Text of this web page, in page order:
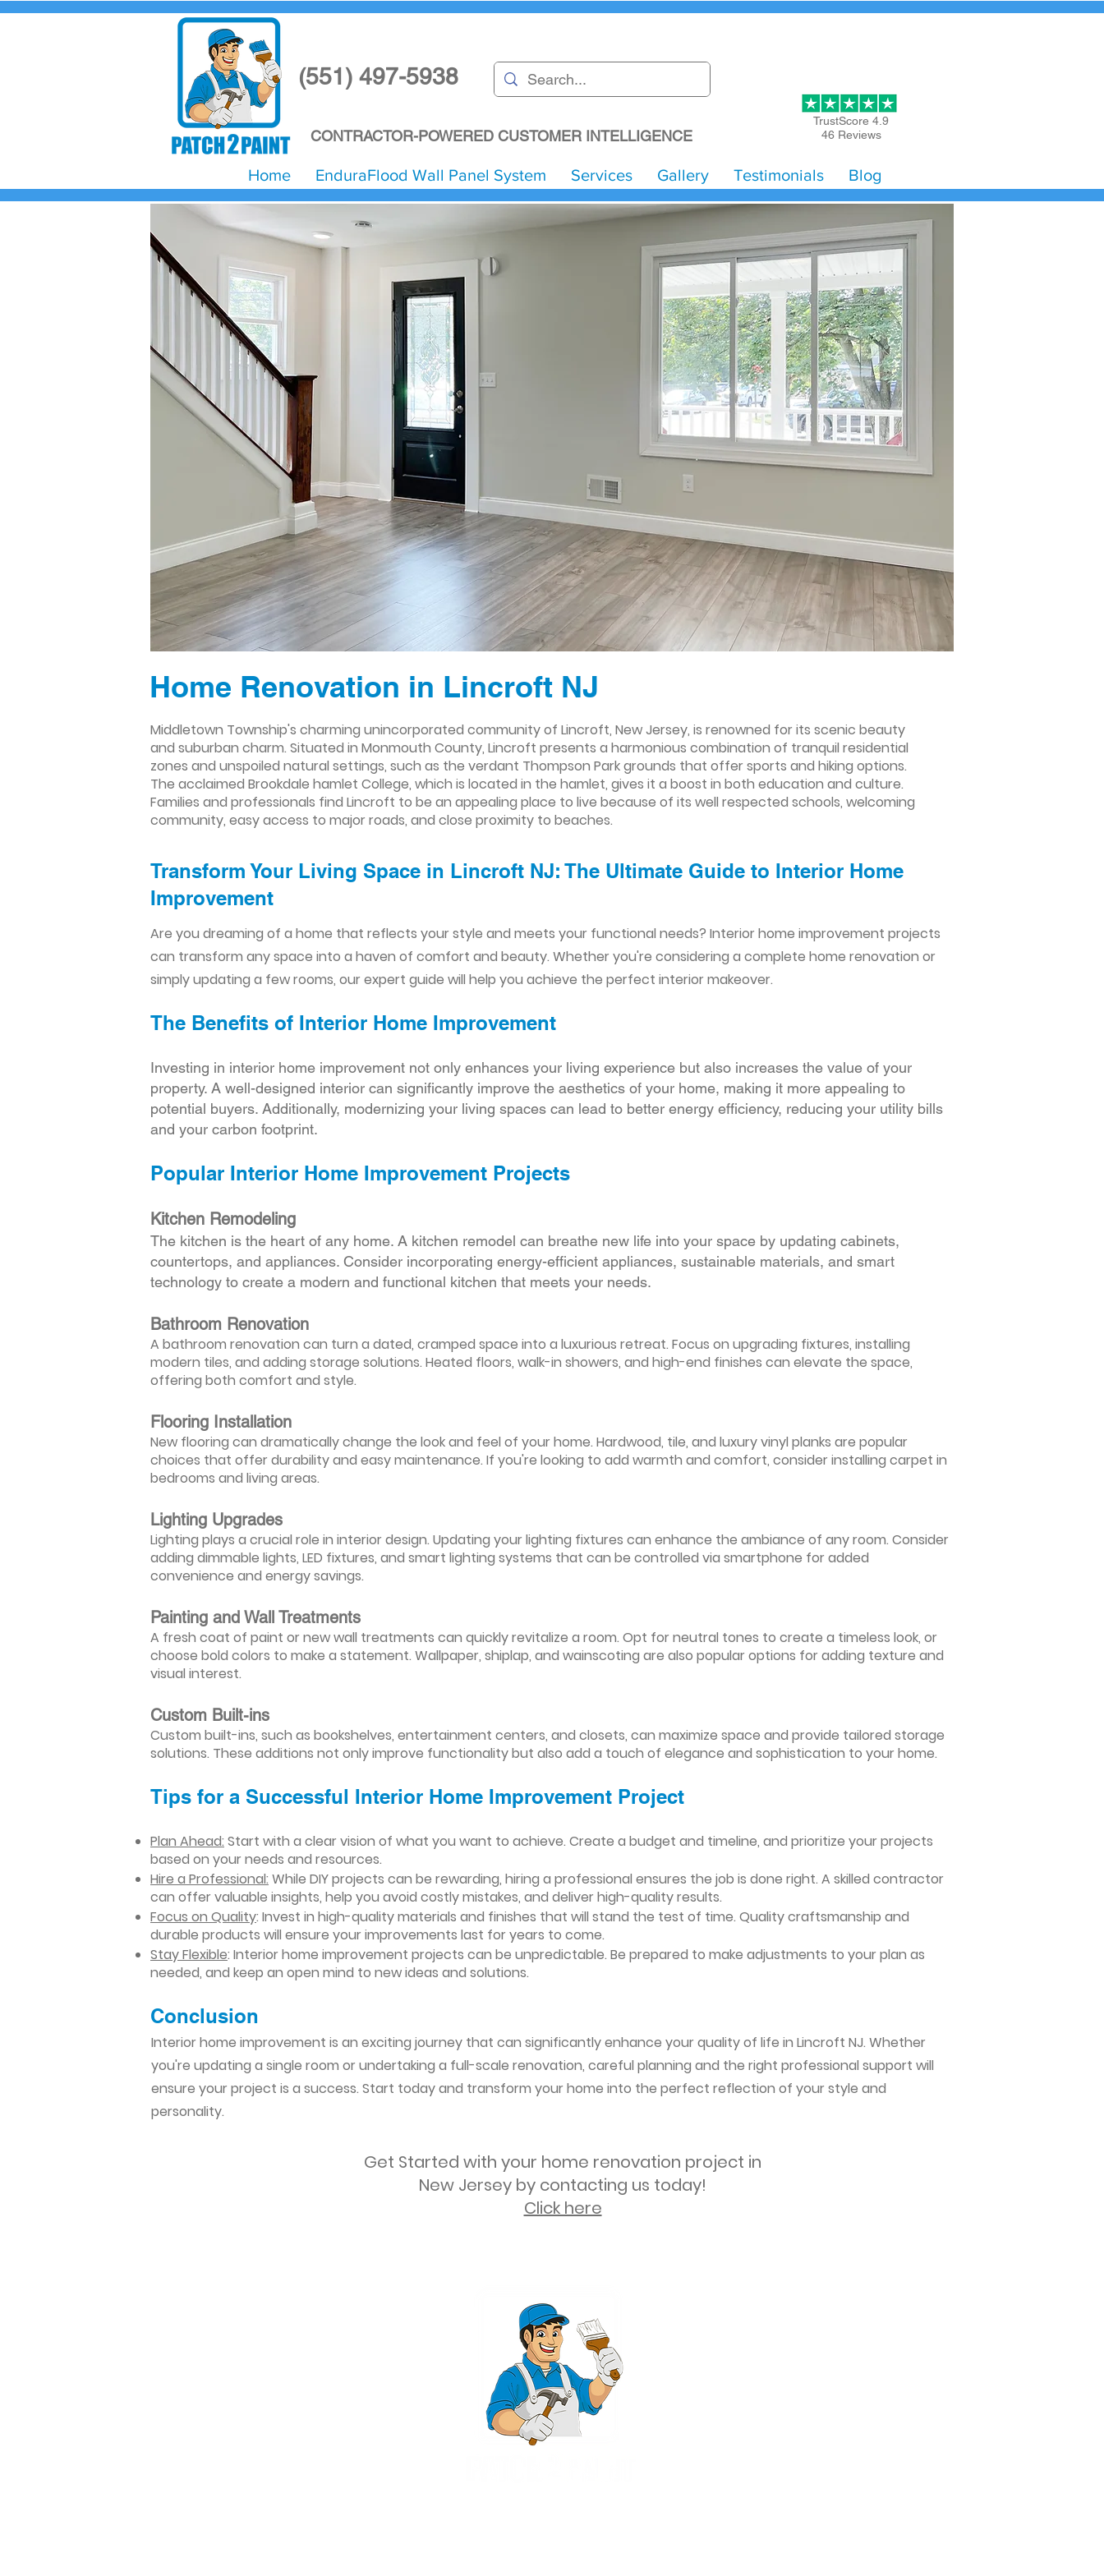
(551) 497-5938
CONTRACTOR-POWERED CUSTOMER INTELLIGENCE
TrustScore 4.9
46 Reviews
Home EnduraFlood Wall Panel System Services Gallery Testimonials Blog
Home Renovation in Lincroft NJ
Middletown Township's charming unincorporated community of Lincroft, New Jersey, is renowned for its scenic beauty
and suburban charm. Situated in Monmouth County, Lincroft presents a harmonious combination of tranquil residential
zones and unspoiled natural settings, such as the verdant Thompson Park grounds that offer sports and hiking options.
The acclaimed Brookdale hamlet College, which is located in the hamlet, gives it a boost in both education and culture.
Families and professionals find Lincroft to be an appealing place to live because of its well respected schools, welcoming
community, easy access to major roads, and close proximity to beaches.
Transform Your Living Space in Lincroft NJ: The Ultimate Guide to Interior Home
Improvement​​
Are you dreaming of a home that reflects your style and meets your functional needs? Interior home improvement projects
can transform any space into a haven of comfort and beauty. Whether you're considering a complete home renovation or
simply updating a few rooms, our expert guide will help you achieve the perfect interior makeover.
The Benefits of Interior Home Improvement
Investing in interior home improvement not only enhances your living experience but also increases the value of your
property. A well-designed interior can significantly improve the aesthetics of your home, making it more appealing to
potential buyers. Additionally, modernizing your living spaces can lead to better energy efficiency, reducing your utility bills
and your carbon footprint.
Popular Interior Home Improvement Projects
Kitchen Remodeling
The kitchen is the heart of any home. A kitchen remodel can breathe new life into your space by updating cabinets,
countertops, and appliances. Consider incorporating energy-efficient appliances, sustainable materials, and smart
technology to create a modern and functional kitchen that meets your needs.
Bathroom Renovation
A bathroom renovation can turn a dated, cramped space into a luxurious retreat. Focus on upgrading fixtures, installing
modern tiles, and adding storage solutions. Heated floors, walk-in showers, and high-end finishes can elevate the space,
offering both comfort and style.
Flooring Installation
New flooring can dramatically change the look and feel of your home. Hardwood, tile, and luxury vinyl planks are popular
choices that offer durability and easy maintenance. If you're looking to add warmth and comfort, consider installing carpet in
bedrooms and living areas.
Lighting Upgrades
Lighting plays a crucial role in interior design. Updating your lighting fixtures can enhance the ambiance of any room. Consider
adding dimmable lights, LED fixtures, and smart lighting systems that can be controlled via smartphone for added
convenience and energy savings.
Painting and Wall Treatments
A fresh coat of paint or new wall treatments can quickly revitalize a room. Opt for neutral tones to create a timeless look, or
choose bold colors to make a statement. Wallpaper, shiplap, and wainscoting are also popular options for adding texture and
visual interest.
Custom Built-ins
Custom built-ins, such as bookshelves, entertainment centers, and closets, can maximize space and provide tailored storage
solutions. These additions not only improve functionality but also add a touch of elegance and sophistication to your home.
Tips for a Successful Interior Home Improvement Project
Plan Ahead: Start with a clear vision of what you want to achieve. Create a budget and timeline, and prioritize your projects
based on your needs and resources.
Hire a Professional: While DIY projects can be rewarding, hiring a professional ensures the job is done right. A skilled contractor
can offer valuable insights, help you avoid costly mistakes, and deliver high-quality results.
Focus on Quality: Invest in high-quality materials and finishes that will stand the test of time. Quality craftsmanship and
durable products will ensure your improvements last for years to come.
Stay Flexible: Interior home improvement projects can be unpredictable. Be prepared to make adjustments to your plan as
needed, and keep an open mind to new ideas and solutions.
Conclusion​
Interior home improvement is an exciting journey that can significantly enhance your quality of life in Lincroft NJ. Whether
you're updating a single room or undertaking a full-scale renovation, careful planning and the right professional support will
ensure your project is a success. Start today and transform your home into the perfect reflection of your style and
personality.
Get Started with your home renovation project in
New Jersey by contacting us today!
Click here